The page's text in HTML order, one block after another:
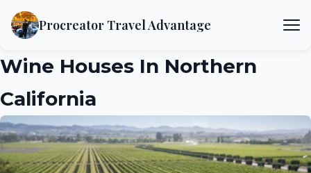
Procreator Travel Advantage
Wine Houses In Northern
California